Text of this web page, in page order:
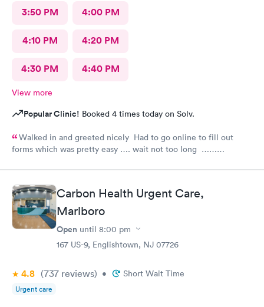
3:50 PM 4:00 PM
4:10 PM 4:20 PM
4:30 PM 4:40 PM
View more
Popular Clinic! Booked 4 times today on Solv.
Walked in and greeted nicely Had to go online to fill out
forms which was pretty easy …. wait not too long ……
had …., the nurse practitioner was very competent would
definitely recommend this urgent care
Carbon Health Urgent Care,
Marlboro
Open until 8:00 pm
167 US-9, Englishtown, NJ 07726
4.8 (737 reviews) • Short Wait Time
Urgent care